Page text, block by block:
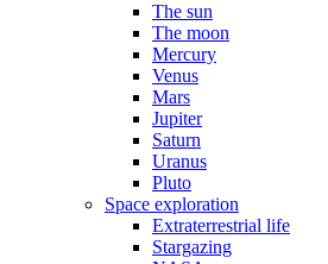
The sun
The moon
Mercury
Venus
Mars
Jupiter
Saturn
Uranus
Pluto
Space exploration
Extraterrestrial life
Stargazing